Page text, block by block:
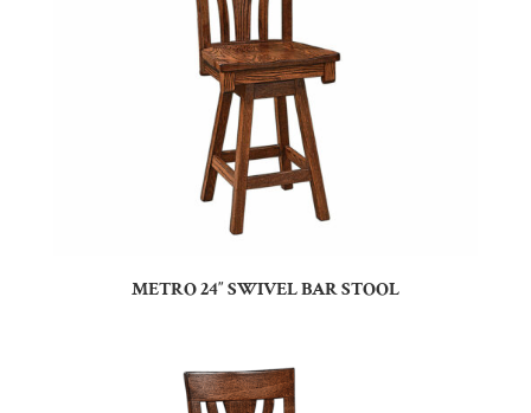
METRO 24″ SWIVEL BAR STOOL